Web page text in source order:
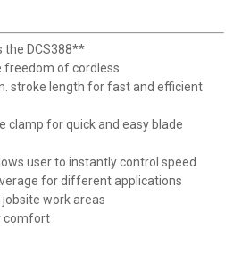
the DCS388**
freedom of cordless
stroke length for fast and efficient
clamp for quick and easy blade
user to instantly control speed
for different applications
jobsite work areas
comfort